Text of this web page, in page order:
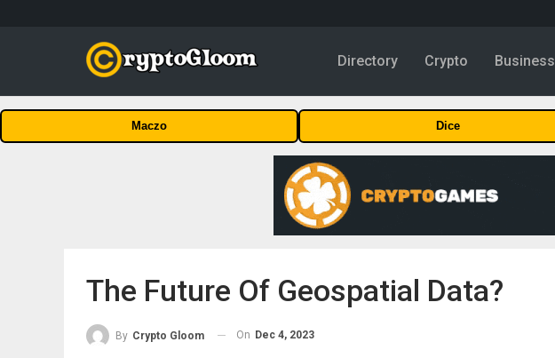
Directory Crypto Business
Maczo Dice
The Future Of Geospatial Data?
By Crypto Gloom On Dec 4, 2023